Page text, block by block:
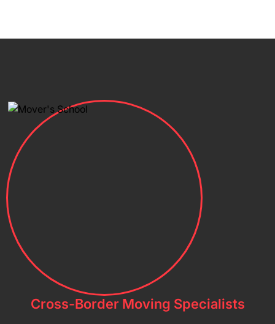
Cross-Border Moving Specialists